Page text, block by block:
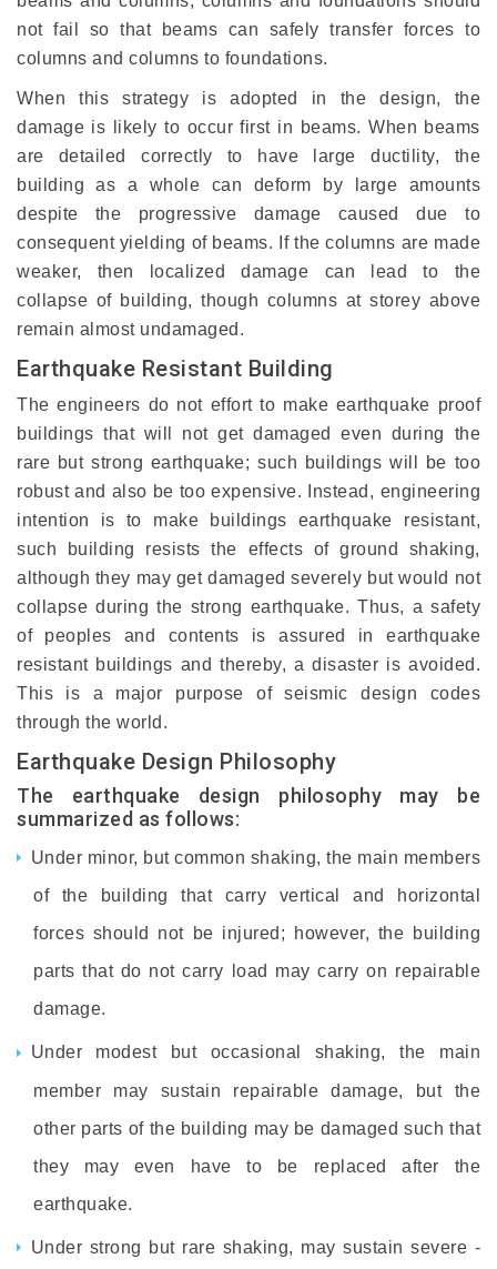
not fail so that beams can safely transfer forces to
columns and columns to foundations.
When this strategy is adopted in the design, the
damage is likely to occur first in beams. When beams
are detailed correctly to have large ductility, the
building as a whole can deform by large amounts
despite the progressive damage caused due to
consequent yielding of beams. If the columns are made
weaker, then localized damage can lead to the
collapse of building, though columns at storey above
remain almost undamaged.
Earthquake Resistant Building
The engineers do not effort to make earthquake proof
buildings that will not get damaged even during the
rare but strong earthquake; such buildings will be too
robust and also be too expensive. Instead, engineering
intention is to make buildings earthquake resistant,
such building resists the effects of ground shaking,
although they may get damaged severely but would not
collapse during the strong earthquake. Thus, a safety
of peoples and contents is assured in earthquake
resistant buildings and thereby, a disaster is avoided.
This is a major purpose of seismic design codes
through the world.
Earthquake Design Philosophy
The earthquake design philosophy may be
summarized as follows:
Under minor, but common shaking, the main members
of the building that carry vertical and horizontal
forces should not be injured; however, the building
parts that do not carry load may carry on repairable
damage.
Under modest but occasional shaking, the main
member may sustain repairable damage, but the
other parts of the building may be damaged such that
they may even have to be replaced after the
earthquake.
Under strong but rare shaking, may sustain severe -